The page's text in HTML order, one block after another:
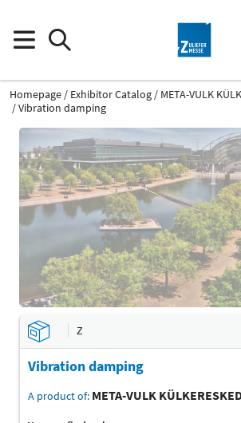
Homepage Exhibitor Catalog
META-VULK
Vibration damping
Z
Vibration damping
A product of: META-VULK